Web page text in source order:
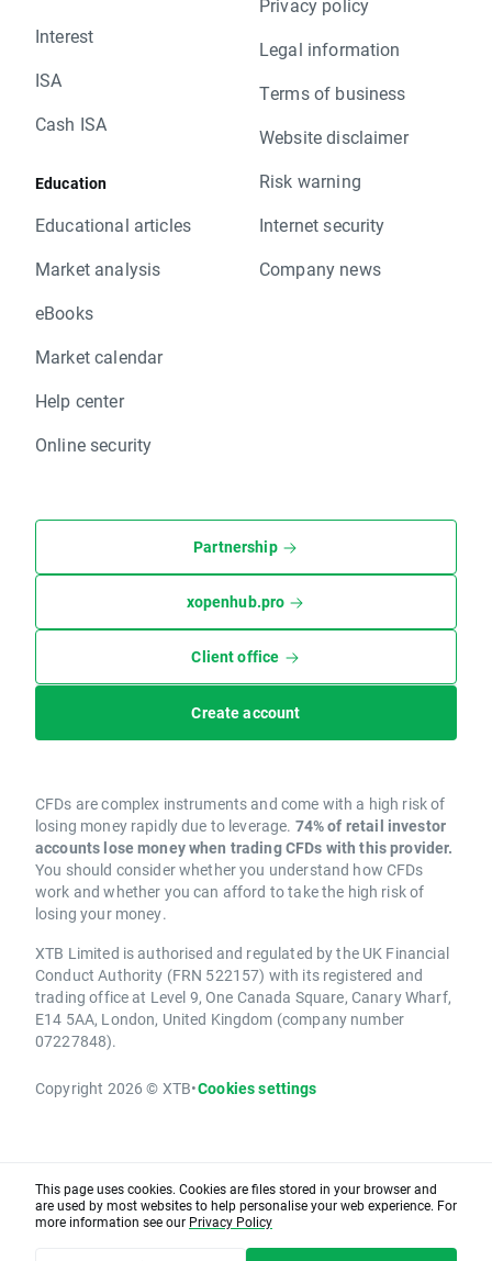
Interest
ISA
Cash ISA
Education
Educational articles
Market analysis
eBooks
Market calendar
Help center
Online security
Privacy policy
Legal information
Terms of business
Website disclaimer
Risk warning
Internet security
Company news
Partnership
xopenhub.pro
Client office
Create account
CFDs are complex instruments and come with a high risk of
losing money rapidly due to leverage. 74% of retail investor
accounts lose money when trading CFDs with this provider.
You should consider whether you understand how CFDs
work and whether you can afford to take the high risk of
losing your money.
XTB Limited is authorised and regulated by the UK Financial
Conduct Authority (FRN 522157) with its registered and
trading office at Level 9, One Canada Square, Canary Wharf,
E14 5AA, London, United Kingdom (company number
07227848).
Copyright 2026 © XTB•Cookies settings
This page uses cookies. Cookies are files stored in your browser and
are used by most websites to help personalise your web experience. For
more information see our Privacy Policy